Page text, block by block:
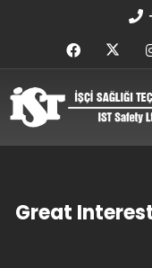
Great